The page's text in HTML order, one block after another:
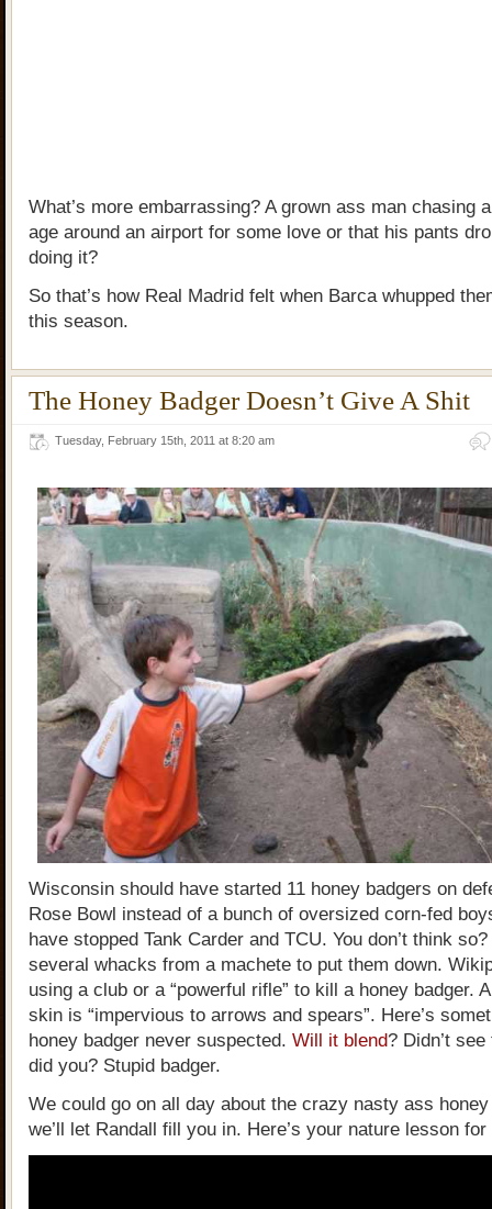
What’s more embarrassing? A grown ass man chasing
age around an airport for some love or that his pants
doing it?
So that’s how Real Madrid felt when Barca whupped
this season.
The Honey Badger Doesn’t Give A Shit
Tuesday, February 15th, 2011 at 8:20 am
Wisconsin should have started 11 honey badgers on
Rose Bowl instead of a bunch of oversized corn-fed
have stopped Tank Carder and TCU. You don’t think
several whacks from a machete to put them down.
using a club or a “powerful rifle” to kill a honey badger.
skin is “impervious to arrows and spears”. Here’s
honey badger never suspected. Will it blend? Didn’t
did you? Stupid badger.
We could go on all day about the crazy nasty ass
we’ll let Randall fill you in. Here’s your nature lesson for